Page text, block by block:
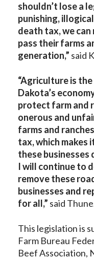
shouldn’t lose a
punishing,
death tax, we
pass their farms
generation,” said
“Agriculture is
Dakota’s
protect farm and
onerous and
farms and
tax, which
these
I will continue to
remove these
businesses and
for all,” said
This legislation is
Farm Bureau
Beef Association,